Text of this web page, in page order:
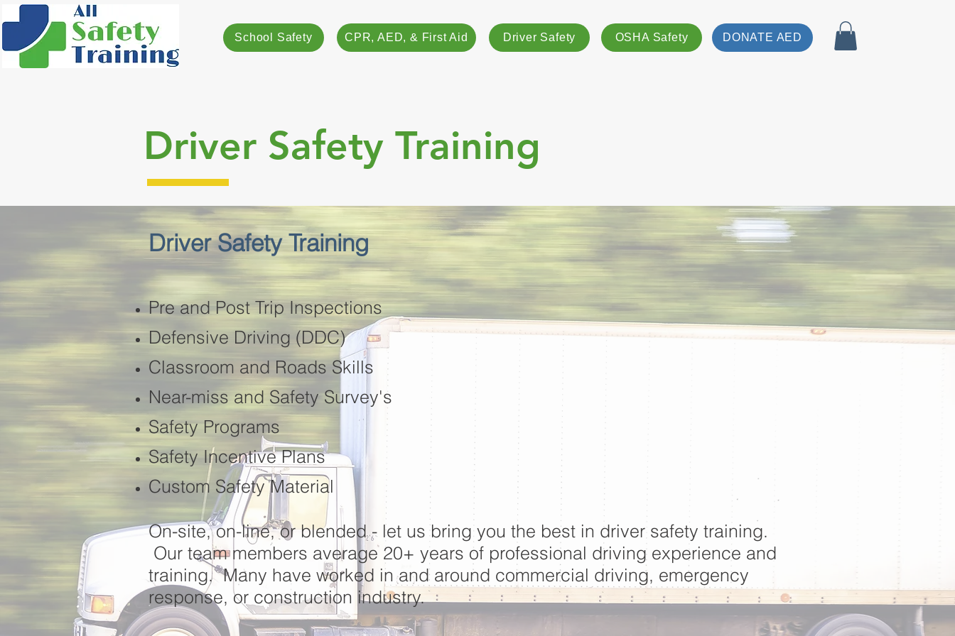
School Safety CPR, AED, & First Aid Driver Safety OSHA Safety DONATE AED
Driver Safety Training
Driver Safety Training
Pre and Post Trip Inspections
Defensive Driving (DDC)
Classroom and Roads Skills
Near-miss and Safety Survey's
Safety Programs
Safety Incentive Plans
Custom Safety Material
On-site, on-line, or blended - let us bring you the best in driver safety training.
Our team members average 20+ years of professional driving experience and
training. Many have worked in and around commercial driving, emergency
response, or construction industry.